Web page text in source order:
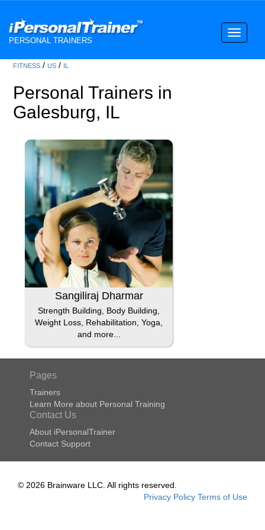
PERSONAL TRAINERS
Toggle
FITNESS /US / IL
Personal Trainers in
Galesburg, IL
Sangiliraj Dharmar
Strength Building, Body Building,
Weight Loss, Rehabilitation, Yoga,
and more...
Pages
Trainers
Learn More about Personal Training
Contact Us
About iPersonalTrainer
Contact Support
© 2026 Brainware LLC. All rights reserved.
Privacy Policy Terms of Use